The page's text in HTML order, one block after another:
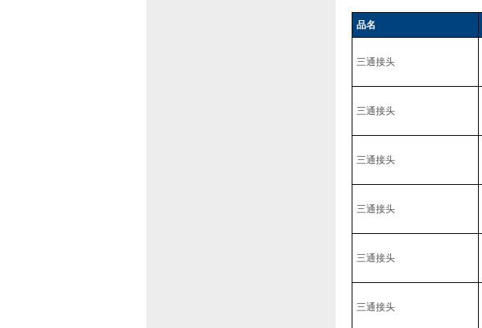
品名
三通接头
三通接头
三通接头
三通接头
三通接头
三通接头